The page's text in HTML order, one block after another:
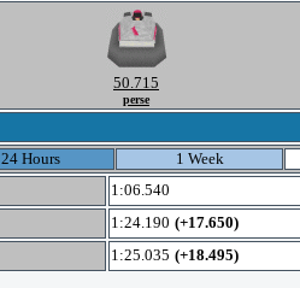
50.715
perse
24 Hours 1 Week
1:06.540
1:24.190 (+17.650)
1:25.035 (+18.495)